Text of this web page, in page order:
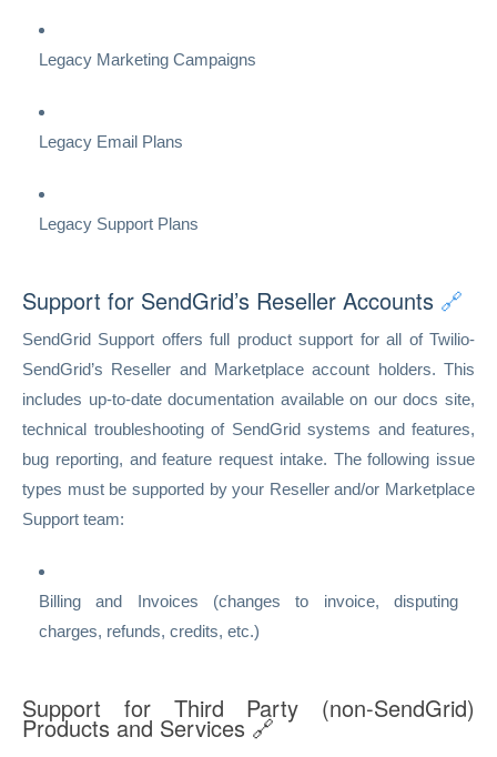
Legacy Marketing Campaigns
Legacy Email Plans
Legacy Support Plans
Support for SendGrid’s Reseller Accounts 🔗
SendGrid Support offers full product support for all of Twilio-
SendGrid’s Reseller and Marketplace account holders. This
includes up-to-date documentation available on our docs site,
technical troubleshooting of SendGrid systems and features,
bug reporting, and feature request intake. The following issue
types must be supported by your Reseller and/or Marketplace
Support team:
Billing and Invoices (changes to invoice, disputing
charges, refunds, credits, etc.)
Support for Third Party (non-SendGrid)
Products and Services🔗